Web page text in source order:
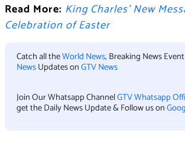
Read More: King Charles’ New
Celebration of Easter
Catch all theWorld News, Breaking News
NewsUpdates onGTV News
Join Our Whatsapp ChannelGTV Whatsapp
get the Daily News Update & Follow us on